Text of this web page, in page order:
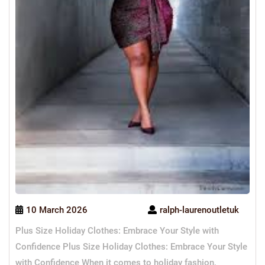
10 March 2026
ralph-laurenoutletuk
Plus Size Holiday Clothes: Embrace Your Style with
Confidence Plus Size Holiday Clothes: Embrace Your Style
with Confidence When it comes to holiday fashion,